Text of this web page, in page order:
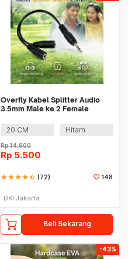
Overfly Kabel Splitter Audio
3.5mm Male ke 2 Female
20 CM
Hitam
Rp14.900
Rp 5.500
starstarstarstarstar_half (72) 148
DKI Jakarta
Beli Sekarang
-43%